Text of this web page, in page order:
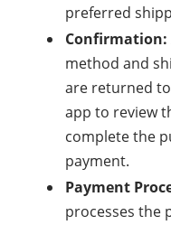
preferred
Confirmation:
method and
are returned
app to review
complete the
payment.
Payment
processes the